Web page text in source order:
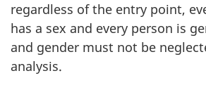
regardless of the entry point,
has a sex and every person is
and gender must not be
analysis.